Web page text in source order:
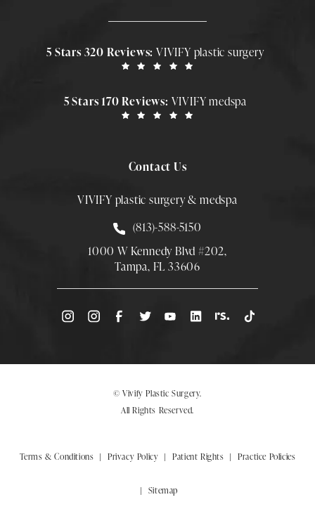
5 Stars 320 Reviews:VIVIFY plastic surgery
5 Stars 170 Reviews: VIVIFY medspa
Contact Us
VIVIFY plastic surgery & medspa
Call Smith Plastic Surgery at
(813)-588-5150
1000 W Kennedy Blvd #202,
Tampa, FL 33606
(Opens directions in a new tab)
© Vivify Plastic Surgery.
All Rights Reserved.
Terms & Conditions Privacy Policy Patient Rights Practice Policies
Sitemap